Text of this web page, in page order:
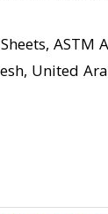
ASTM
United